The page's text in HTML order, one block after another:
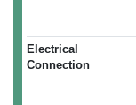
Electrical
Connection